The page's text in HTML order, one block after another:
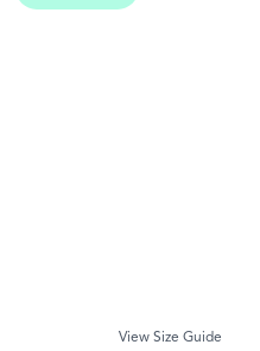
View Size Guide